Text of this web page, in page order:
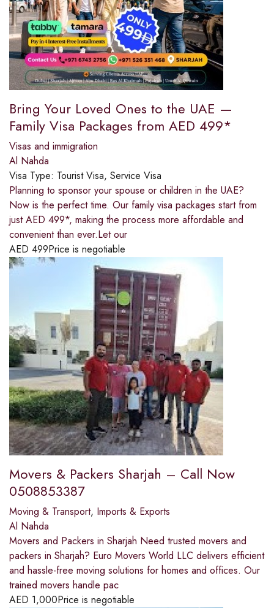
Bring Your Loved Ones to the UAE —
Family Visa Packages from AED 499*
Visas and immigration
Al Nahda
Visa Type: Tourist Visa, Service Visa
Planning to sponsor your spouse or children in the UAE?
Now is the perfect time. Our family visa packages start from
just AED 499*, making the process more affordable and
convenient than ever.Let our
AED 499Price is negotiable
Movers & Packers Sharjah – Call Now
0508853387
Moving & Transport, Imports & Exports
Al Nahda
Movers and Packers in Sharjah Need trusted movers and
packers in Sharjah? Euro Movers World LLC delivers efficient
and hassle-free moving solutions for homes and offices. Our
trained movers handle pac
AED 1,000Price is negotiable